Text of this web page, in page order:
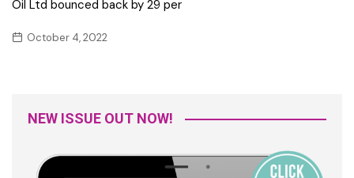
Oil Ltd bounced back by 29 per
October 4, 2022
NEW ISSUE OUT NOW!